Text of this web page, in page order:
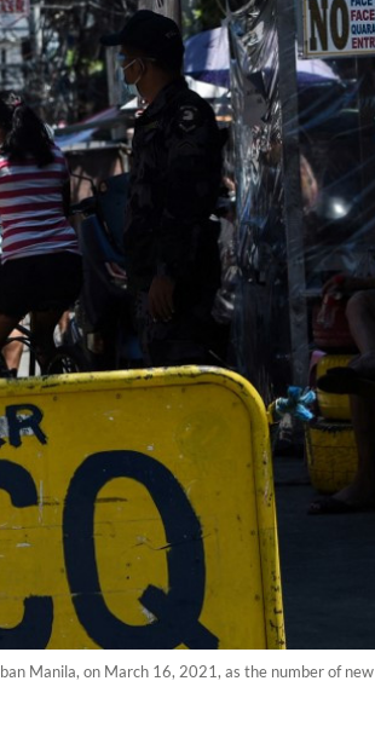
Manila, on March 16, 2021, as the number of new